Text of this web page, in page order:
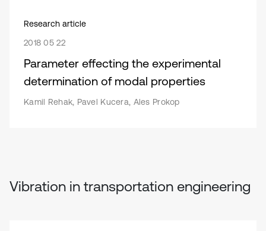
Research article
2018 05 22
Parameter effecting the experimental
determination of modal properties
Kamil Rehak, Pavel Kucera, Ales Prokop
Vibration in transportation engineering